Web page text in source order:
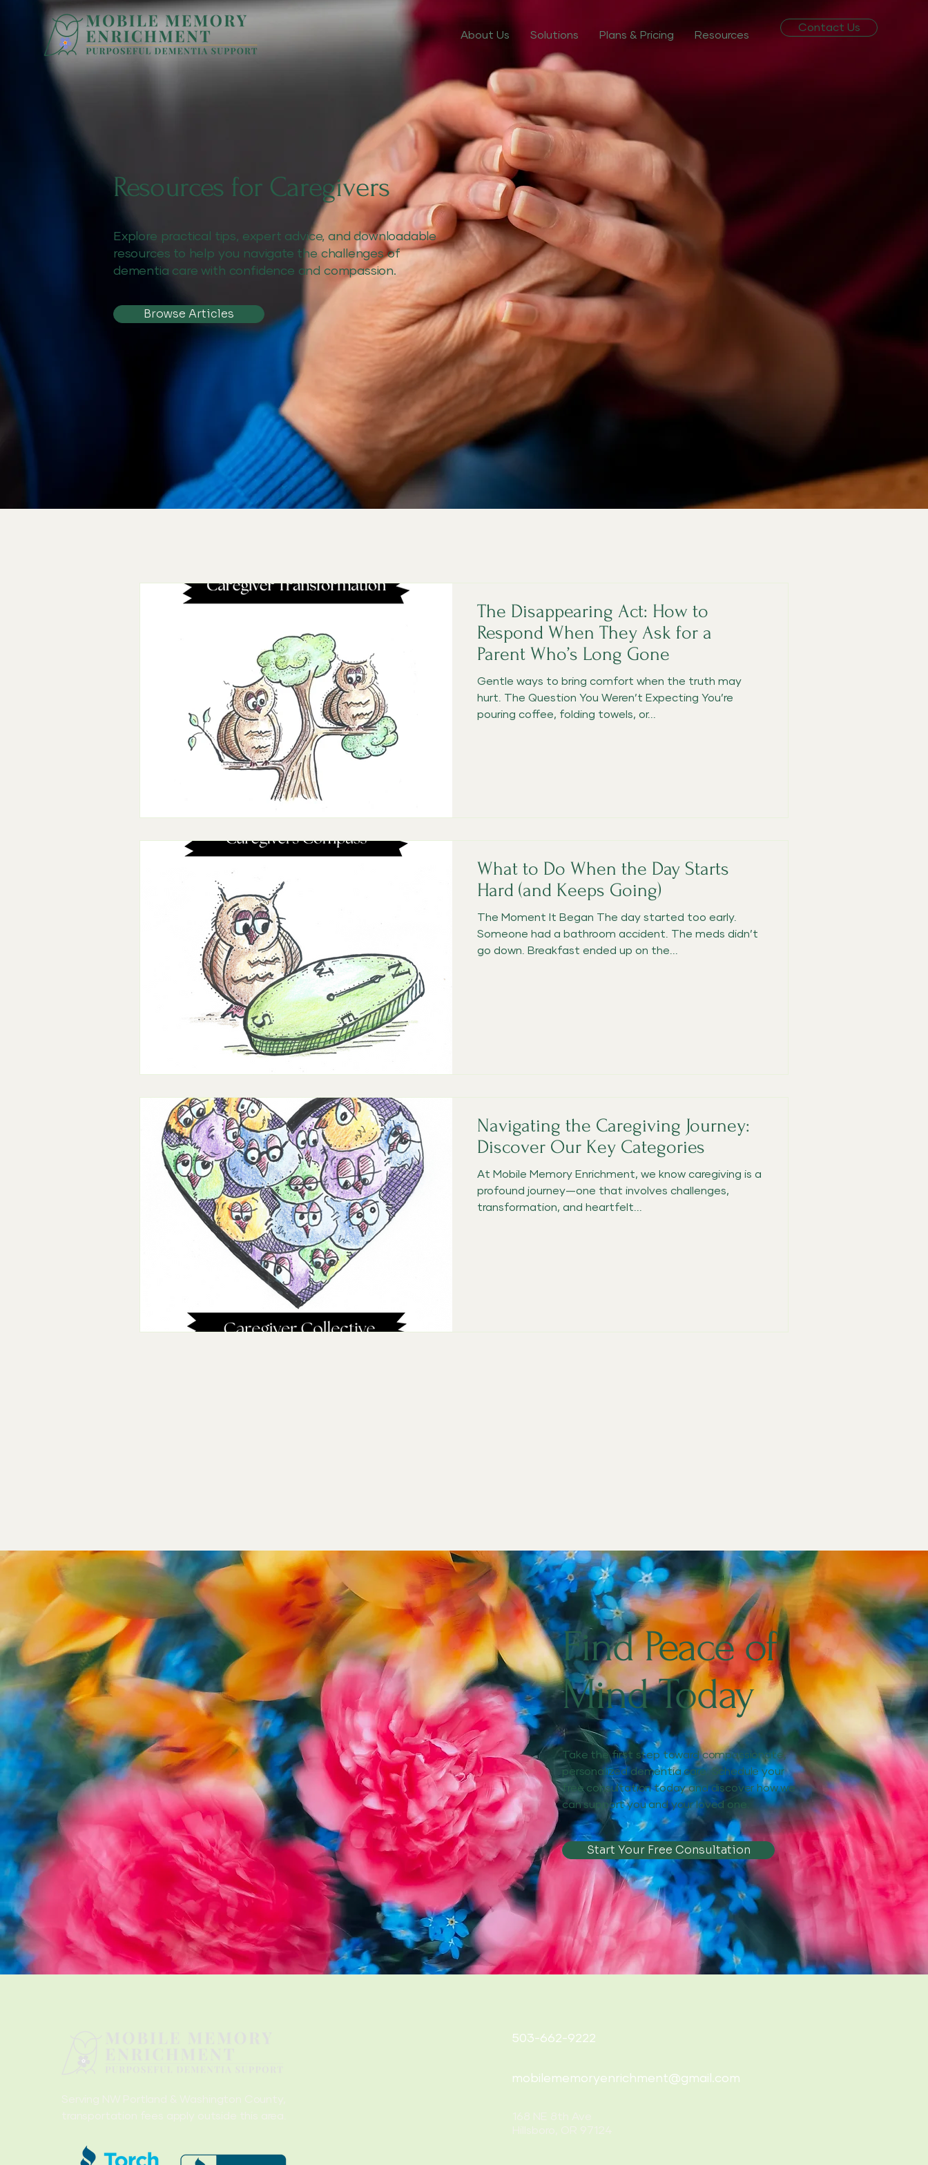
About Us Solutions Plans & Pricing Resources
Contact Us
Resources for Caregivers
Explore practical tips, expert advice, and downloadable
resources to help you navigate the challenges of
dementia care with confidence and compassion.
Browse Articles
The Disappearing Act: How to
Respond When They Ask for a
Parent Who’s Long Gone
Gentle ways to bring comfort when the truth may
hurt. The Question You Weren’t Expecting You’re
pouring coffee, folding towels, or...
What to Do When the Day Starts
Hard (and Keeps Going)
The Moment It Began The day started too early.
Someone had a bathroom accident. The meds didn’t
go down. Breakfast ended up on the...
Navigating the Caregiving Journey:
Discover Our Key Categories
At Mobile Memory Enrichment, we know caregiving is a
profound journey—one that involves challenges,
transformation, and heartfelt...
Find Peace of
Mind Today
Take the first step toward compassionate,
personalized dementia care. Schedule your
free consultation today and discover how we
can support you and your loved one.
Start Your Free Consultation
Serving NW Portland & Washington County,
transportation fees apply outside this area.
168 NE 8th Ave
Hillsboro, OR 97124
mobilememoryenrichment@gmail.com
503-662-9222